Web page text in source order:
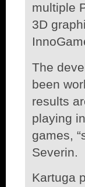
multiple
3D
The
been
results
playing
games,
Severin.
Kartuga